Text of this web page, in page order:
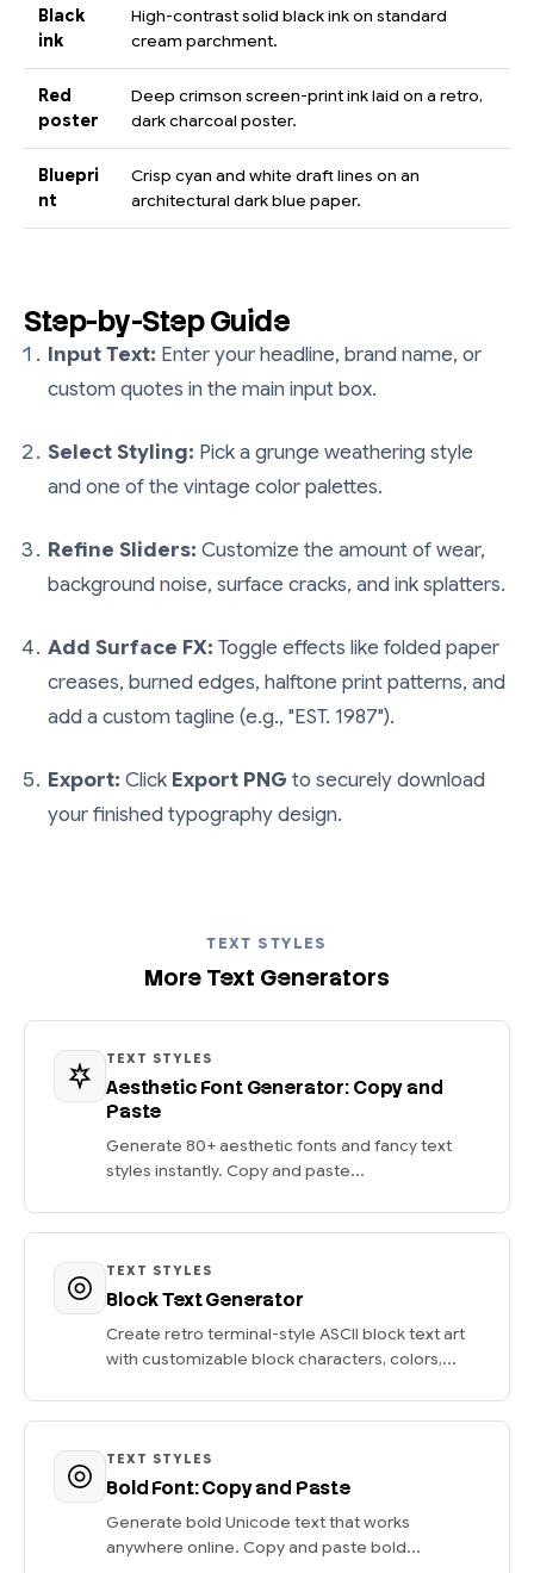
Black
ink
High-contrast solid black ink on standard
cream parchment.
Red
poster
Deep crimson screen-print ink laid on a retro,
dark charcoal poster.
Bluepri
nt
Crisp cyan and white draft lines on an
architectural dark blue paper.
Step-by-Step Guide
Input Text: Enter your headline, brand name, or
custom quotes in the main input box.
Select Styling: Pick a grunge weathering style
and one of the vintage color palettes.
Refine Sliders: Customize the amount of wear,
background noise, surface cracks, and ink splatters.
Add Surface FX: Toggle effects like folded paper
creases, burned edges, halftone print patterns, and
add a custom tagline (e.g., "EST. 1987").
Export: Click Export PNG to securely download
your finished typography design.
TEXT STYLES
More Text Generators
TEXT STYLES
Aesthetic Font Generator: Copy and
Paste
Generate 80+ aesthetic fonts and fancy text
styles instantly. Copy and paste...
TEXT STYLES
Block Text Generator
Create retro terminal-style ASCII block text art
with customizable block characters, colors,...
TEXT STYLES
Bold Font: Copy and Paste
Generate bold Unicode text that works
anywhere online. Copy and paste bold...